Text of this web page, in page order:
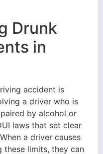
Drunk
in
accident is
a driver who is
by alcohol or
laws that set clear
a driver causes
these limits, they can